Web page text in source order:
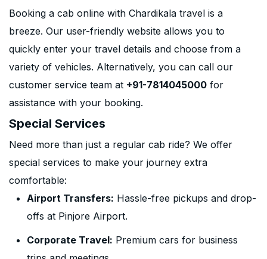
Booking a cab online with Chardikala travel is a
breeze. Our user-friendly website allows you to
quickly enter your travel details and choose from a
variety of vehicles. Alternatively, you can call our
customer service team at +91-7814045000 for
assistance with your booking.
Special Services
Need more than just a regular cab ride? We offer
special services to make your journey extra
comfortable:
Airport Transfers: Hassle-free pickups and drop-
offs at Pinjore Airport.
Corporate Travel: Premium cars for business